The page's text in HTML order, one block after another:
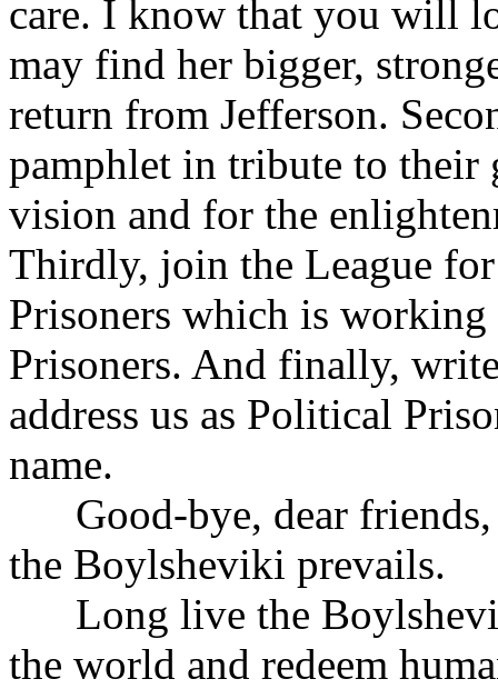
care. I know that you will
may find her bigger,
return from Jefferson.
pamphlet in tribute to their
vision and for the
Thirdly, join the League
Prisoners which is
Prisoners. And finally,
address us as Political
name.
Good-bye, dear
the Boylsheviki prevails.
Long live the
the world and redeem